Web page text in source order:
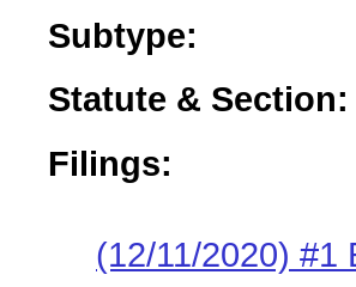
Subtype:
Statute & Section:
Filings:
(12/11/2020) #1